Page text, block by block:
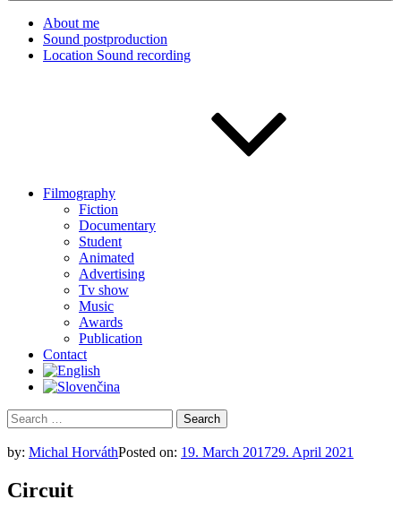
About me
Sound postproduction
Location Sound recording
Filmography
Fiction
Documentary
Student
Animated
Advertising
Tv show
Music
Awards
Publication
Contact
Search
for:
by: Michal HorváthPosted on: 19. March 201729. April 2021
Circuit